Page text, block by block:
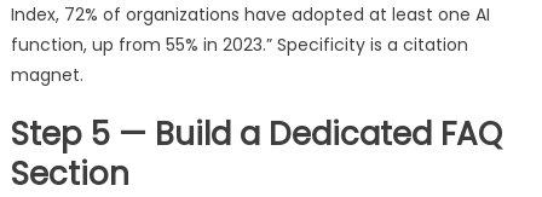
Index, 72% of organizations have adopted at least one AI
function, up from 55% in 2023.” Specificity is a citation
magnet.
Step 5 — Build a Dedicated FAQ
Section